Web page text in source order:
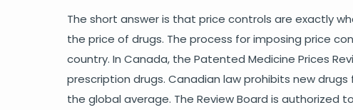
The short answer is that price controls are exactly
the price of drugs. The process for imposing price
country. In Canada, the Patented Medicine Prices
prescription drugs. Canadian law prohibits new
the global average. The Review Board is authorized